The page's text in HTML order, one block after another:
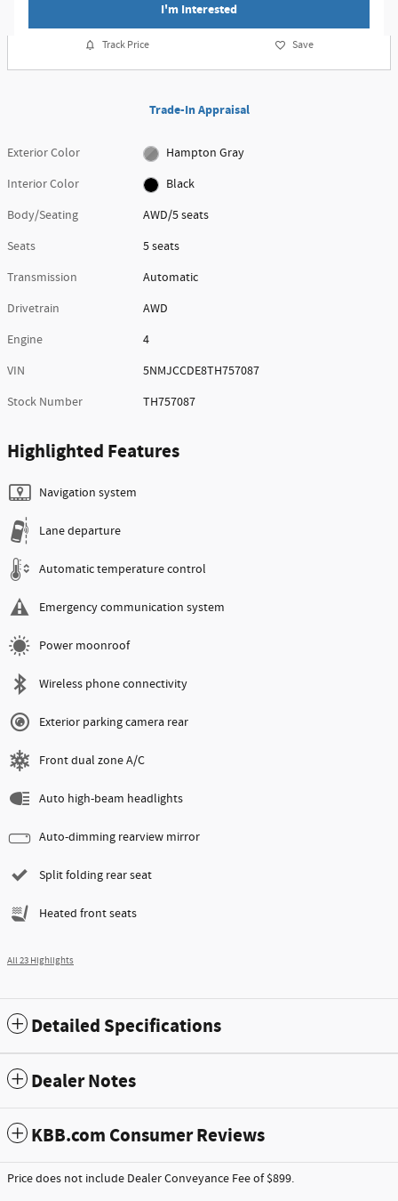
I'm Interested
Track Price Save
Trade-In Appraisal
Exterior Color
Hampton Gray
Interior Color
Black
Body/Seating
AWD/5 seats
Seats
5 seats
Transmission
Automatic
Drivetrain
AWD
Engine
4
VIN
5NMJCCDE8TH757087
Stock Number
TH757087
Highlighted Features
Navigation system
Lane departure
Automatic temperature control
Emergency communication system
Power moonroof
Wireless phone connectivity
Exterior parking camera rear
Front dual zone A/C
Auto high-beam headlights
Auto-dimming rearview mirror
Split folding rear seat
Heated front seats
All 23 Highlights
Detailed Specifications
Dealer Notes
KBB.com Consumer Reviews
Price does not include Dealer Conveyance Fee of $899.